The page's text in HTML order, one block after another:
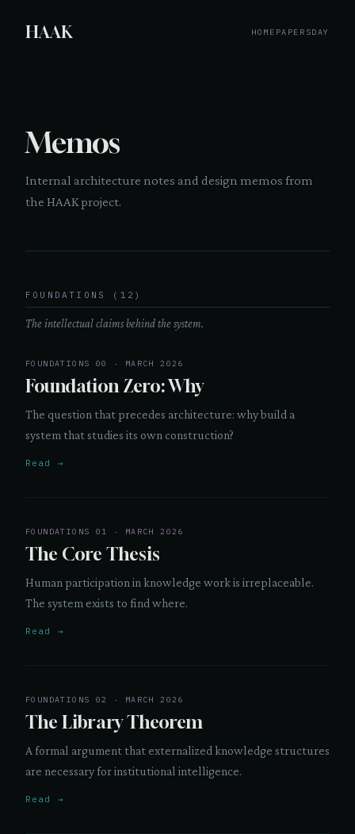
HAAK HOME PAPERSDAY
Memos
Internal architecture notes and design memos from
the HAAK project.
FOUNDATIONS (12)
The intellectual claims behind the system.
FOUNDATIONS 00 · MARCH 2026
Foundation Zero: Why
The question that precedes architecture: why build a
system that studies its own construction?
Read →
FOUNDATIONS 01 · MARCH 2026
The Core Thesis
Human participation in knowledge work is irreplaceable.
The system exists to find where.
Read →
FOUNDATIONS 02 · MARCH 2026
The Library Theorem
A formal argument that externalized knowledge structures
are necessary for institutional intelligence.
Read →